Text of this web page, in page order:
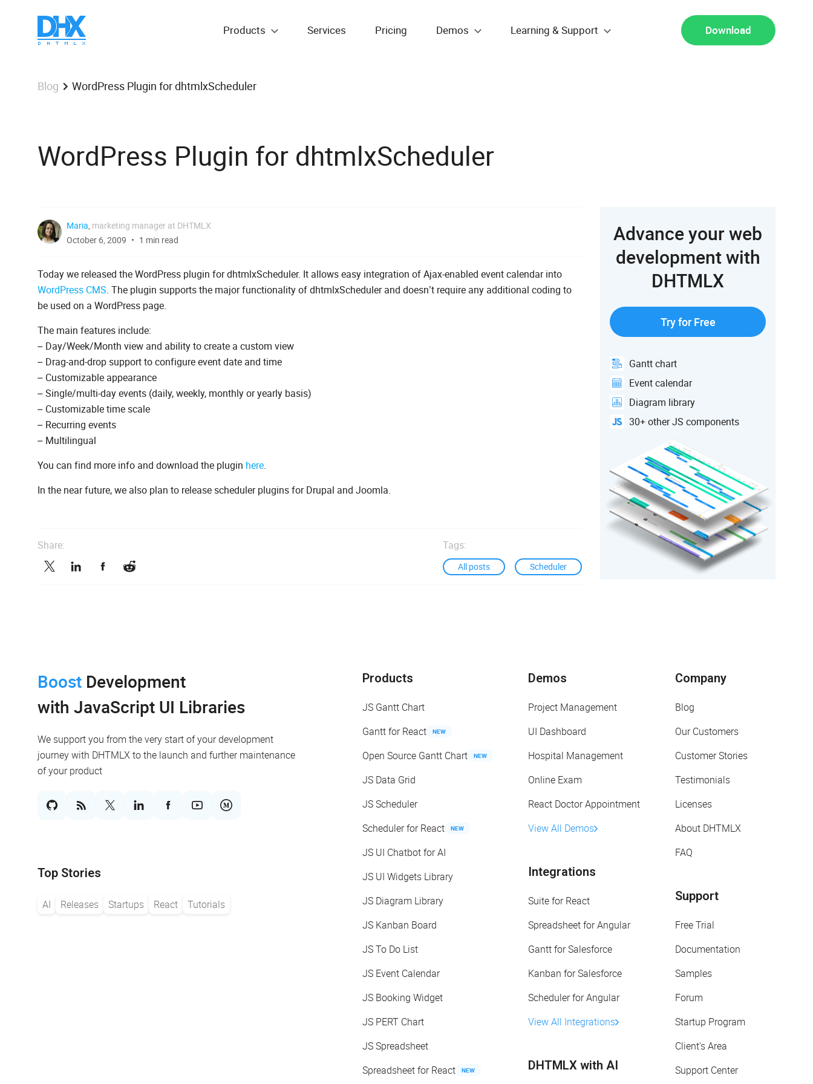
Products Services Pricing Demos Learning & Support Download
Blog WordPress Plugin for dhtmlxScheduler
WordPress Plugin for dhtmlxScheduler
Maria, marketing manager at DHTMLX
October 6, 2009
1 min read
Today we released the WordPress plugin for dhtmlxScheduler. It allows easy integration of Ajax-enabled event calendar into
WordPress CMS. The plugin supports the major functionality of dhtmlxScheduler and doesn’t require any additional coding to
be used on a WordPress page.
The main features include:
– Day/Week/Month view and ability to create a custom view
– Drag-and-drop support to configure event date and time
– Customizable appearance
– Single/multi-day events (daily, weekly, monthly or yearly basis)
– Customizable time scale
– Recurring events
– Multilingual
You can find more info and download the plugin here.
In the near future, we also plan to release scheduler plugins for Drupal and Joomla.
Share: Tags:
All posts Scheduler
Advance your web
development with
DHTMLX
Try for Free
Gantt chart
Event calendar
Diagram library
30+ other JS components
Boost Development
with JavaScript UI Libraries
We support you from the very start of your development
journey with DHTMLX to the launch and further maintenance
of your product
Top Stories
AI Releases Startups React Tutorials
Products
JS Gantt Chart
Gantt for React
NEW
Open Source Gantt Chart NEW
JS Data Grid
JS Scheduler
Scheduler for React
NEW
JS UI Chatbot for AI
JS UI Widgets Library
JS Diagram Library
JS Kanban Board
JS To Do List
JS Event Calendar
JS Booking Widget
JS PERT Chart
JS Spreadsheet
Spreadsheet for React
NEW
Demos
Project Management
UI Dashboard
Hospital Management
Online Exam
React Doctor Appointment
View All Demos
Integrations
Suite for React
Spreadsheet for Angular
Gantt for Salesforce
Kanban for Salesforce
Scheduler for Angular
View All Integrations
DHTMLX with AI
Company
Blog
Our Customers
Customer Stories
Testimonials
Licenses
About DHTMLX
FAQ
Support
Free Trial
Documentation
Samples
Forum
Startup Program
Client's Area
Support Center